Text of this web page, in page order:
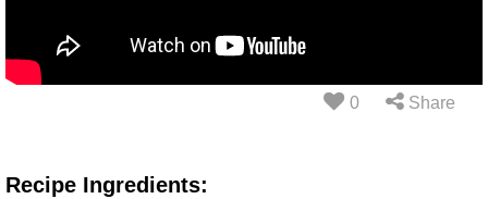
0 Share
Recipe Ingredients: